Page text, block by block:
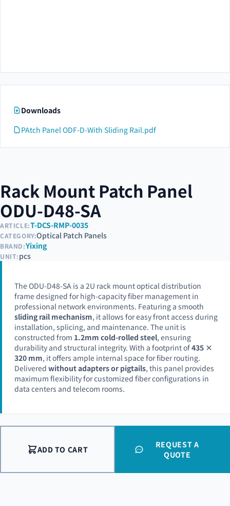
Downloads
PAtch Panel ODF-D-With Sliding Rail.pdf
Rack Mount Patch Panel
ODU-D48-SA
ARTICLE:T-DCS-RMP-0035
CATEGORY:Optical Patch Panels
BRAND:Yixing
UNIT:pcs
The ODU-D48-SA is a 2U rack mount optical distribution
frame designed for high-capacity fiber management in
professional network environments. Featuring a smooth
sliding rail mechanism, it allows for easy front access during
installation, splicing, and maintenance. The unit is
constructed from 1.2mm cold-rolled steel, ensuring
durability and structural integrity. With a footprint of435 ×
320 mm, it offers ample internal space for fiber routing.
Delivered without adapters or pigtails, this panel provides
maximum flexibility for customized fiber configurations in
data centers and telecom rooms.
ADD TO CART
REQUEST A
QUOTE